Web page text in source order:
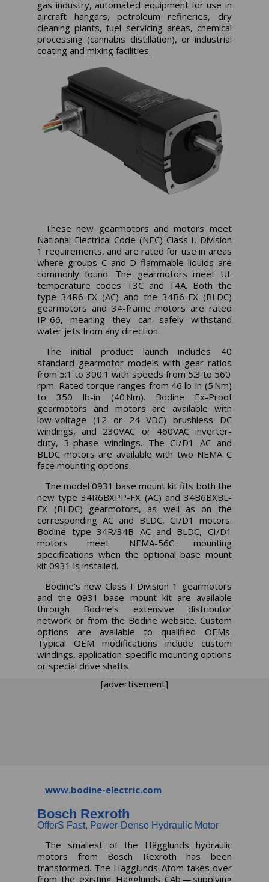
gas industry, automated equipment for use in
aircraft hangars, petroleum refineries, dry
cleaning plants, fuel servicing areas, chemical
processing (cannabis distillation), or industrial
coating and mixing facilities.
These new gearmotors and motors meet
National Electrical Code (NEC) Class I, Division
1 requirements, and are rated for use in areas
where groups C and D flammable liquids are
commonly found. The gearmotors meet UL
temperature codes T3C and T4A. Both the
type 34R6-FX (AC) and the 34B6-FX (BLDC)
gearmotors and 34-frame motors are rated
IP-66, meaning they can safely withstand
water jets from any direction.
The initial product launch includes 40
standard gearmotor models with gear ratios
from 5:1 to 300:1 with speeds from 5.3 to 560
rpm. Rated torque ranges from 46 lb-in (5 Nm)
to 350 lb-in (40 Nm). Bodine Ex-Proof
gearmotors and motors are available with
low-voltage (12 or 24 VDC) brushless DC
windings, and 230VAC or 460VAC inverter-
duty, 3-phase windings. The CI/D1 AC and
BLDC motors are available with two NEMA C
face mounting options.
The model 0931 base mount kit fits both the
new type 34R6BXPP-FX (AC) and 34B6BXBL-
FX (BLDC) gearmotors, as well as on the
corresponding AC and BLDC, CI/D1 motors.
Bodine type 34R/34B AC and BLDC, CI/D1
motors meet NEMA-56C mounting
specifications when the optional base mount
kit 0931 is installed.
Bodine’s new Class I Division 1 gearmotors
and the 0931 base mount kit are available
through Bodine’s extensive distributor
network or from the Bodine website. Custom
options are available to qualified OEMs.
Typical OEM modifications include custom
windings, application-specific mounting options
or special drive shafts
[advertisement]
www.bodine-electric.com
Bosch Rexroth
OfferS Fast, Power-Dense Hydraulic Motor
The smallest of the Hägglunds hydraulic
motors from Bosch Rexroth has been
transformed. The Hägglunds Atom takes over
from the existing Hägglunds CAb — supplying